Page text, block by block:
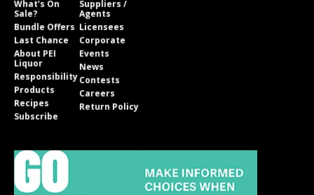
What’s On
Sale?
Bundle Offers
Last Chance
About PEI
Liquor
Responsibility
Products
Recipes
Subscribe
Suppliers /
Agents
Licensees
Corporate
Events
News
Contests
Careers
Return Policy